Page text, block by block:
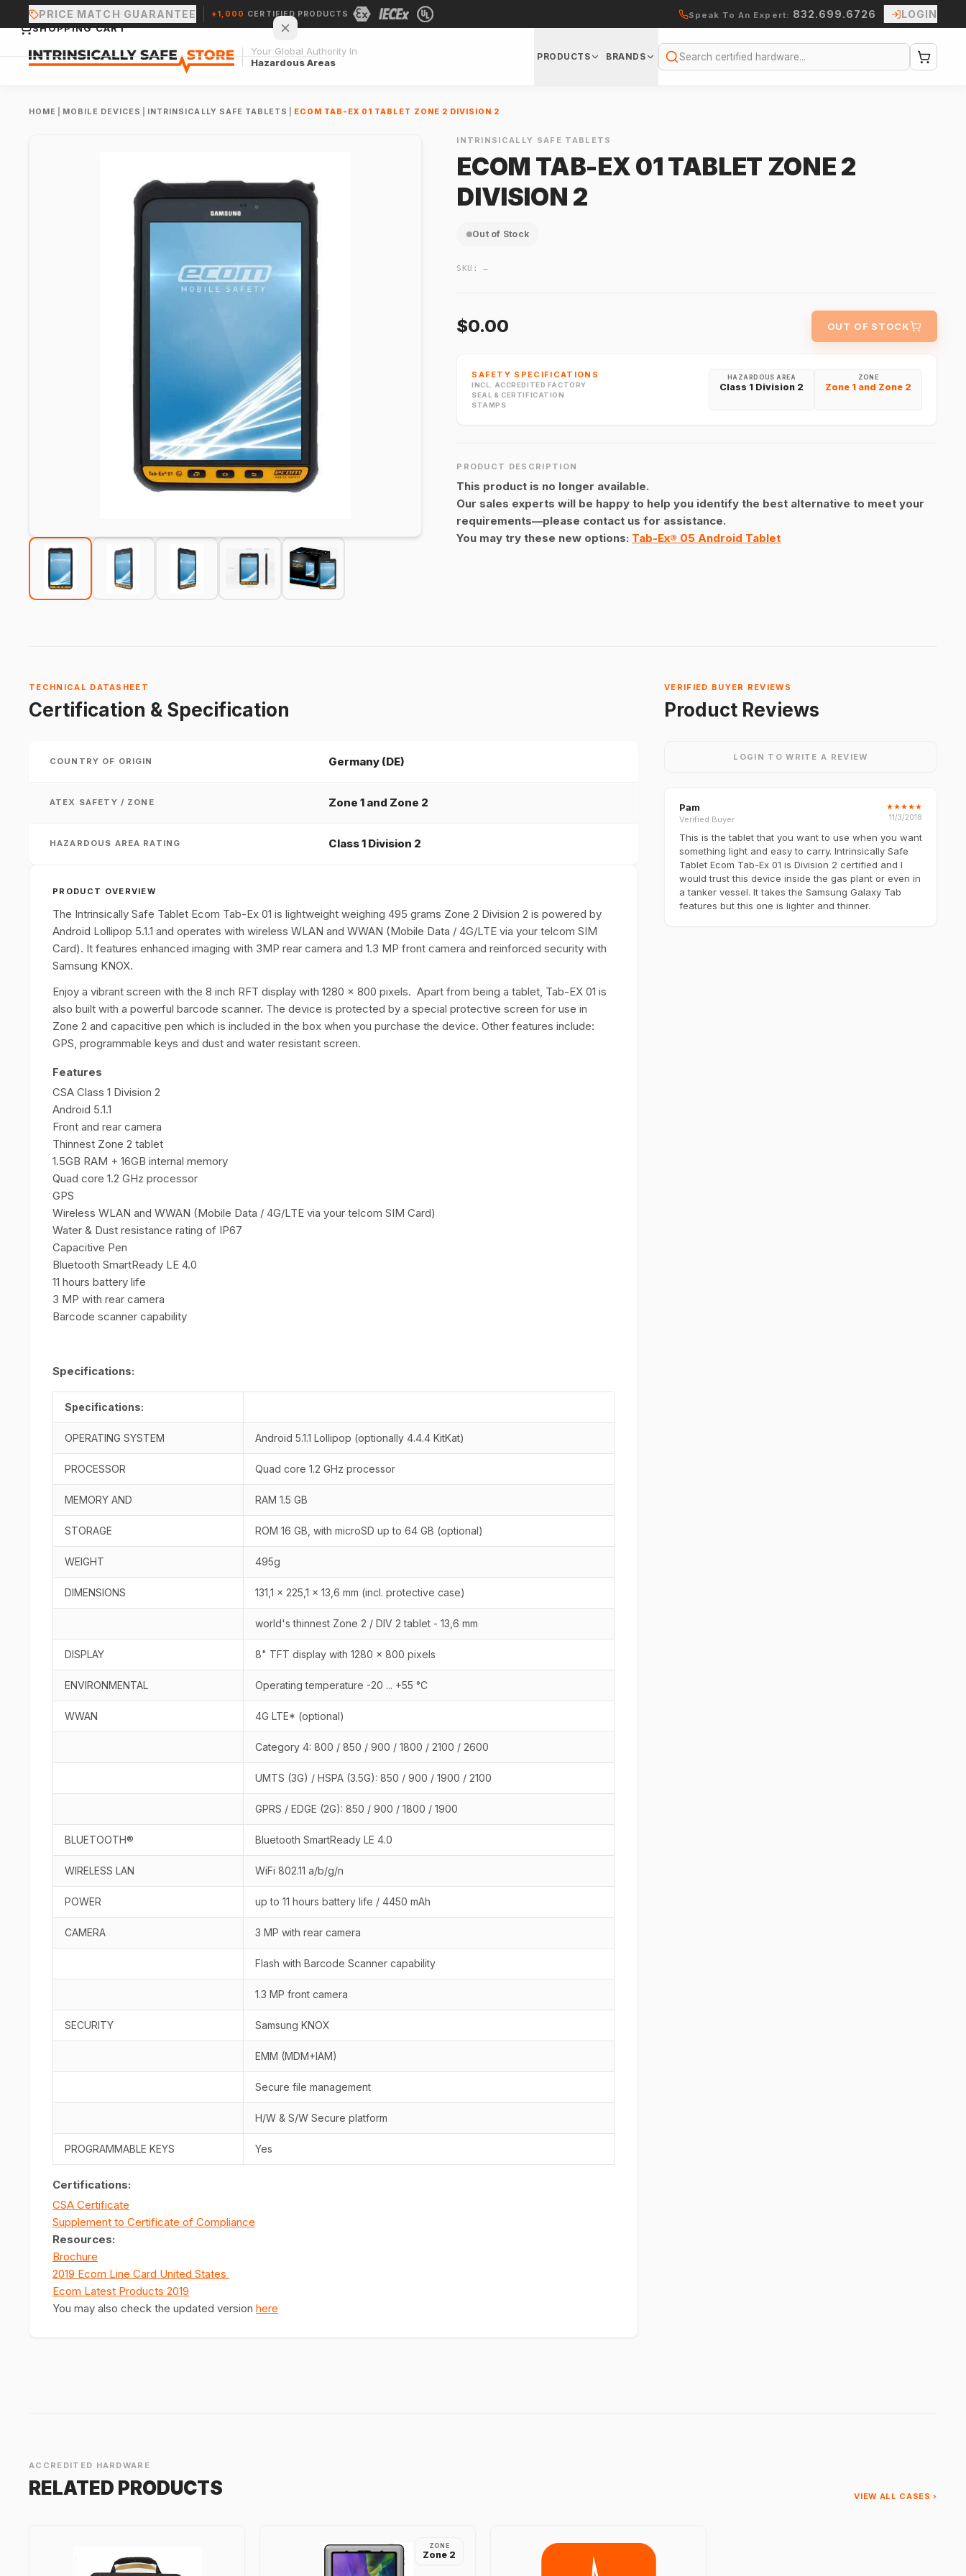
PRICE MATCH GUARANTEE +1,000 CERTIFIED PRODUCTS Speak To An Expert: 832.699.6726 LOGIN
Your Global Authority In
Hazardous Areas
PRODUCTS BRANDS
Search
HOME MOBILE DEVICES INTRINSICALLY SAFE TABLETS ECOM TAB-EX 01 TABLET ZONE 2 DIVISION 2
INTRINSICALLY SAFE TABLETS
ECOM TAB-EX 01 TABLET ZONE 2
DIVISION 2
Out of Stock
SKU:—
$0.00 OUT OF STOCK
SAFETY SPECIFICATIONS
INCL. ACCREDITED FACTORY
SEAL & CERTIFICATION
STAMPS
ZONE
Zone 1 and Zone 2
HAZARDOUS AREA
Class 1 Division 2
PRODUCT DESCRIPTION
This product is no longer available.
Our sales experts will be happy to help you identify the best alternative to meet your
requirements—please contact us for assistance.
You may try these new options: Tab-Ex® 05 Android Tablet
TECHNICAL DATASHEET
Certification & Specification
COUNTRY OF ORIGIN Germany (DE)
ATEX SAFETY / ZONE Zone 1 and Zone 2
HAZARDOUS AREA RATING Class 1 Division 2
PRODUCT OVERVIEW
The Intrinsically Safe Tablet Ecom Tab-Ex 01 is lightweight weighing 495 grams Zone 2 Division 2 is powered by
Android Lollipop 5.1.1 and operates with wireless WLAN and WWAN (Mobile Data / 4G/LTE via your telcom SIM
Card). It features enhanced imaging with 3MP rear camera and 1.3 MP front camera and reinforced security with
Samsung KNOX.
Enjoy a vibrant screen with the 8 inch RFT display with 1280 x 800 pixels. Apart from being a tablet, Tab-EX 01 is
also built with a powerful barcode scanner. The device is protected by a special protective screen for use in
Zone 2 and capacitive pen which is included in the box when you purchase the device. Other features include:
GPS, programmable keys and dust and water resistant screen.
Features
CSA Class 1 Division 2
Android 5.1.1
Front and rear camera
Thinnest Zone 2 tablet
1.5GB RAM + 16GB internal memory
Quad core 1.2 GHz processor
GPS
Wireless WLAN and WWAN (Mobile Data / 4G/LTE via your telcom SIM Card)
Water & Dust resistance rating of IP67
Capacitive Pen
Bluetooth SmartReady LE 4.0
11 hours battery life
3 MP with rear camera
Barcode scanner capability
Specifications:
Specifications:
OPERATING SYSTEM Android 5.1.1 Lollipop (optionally 4.4.4 KitKat)
PROCESSOR Quad core 1.2 GHz processor
MEMORY AND RAM 1.5 GB
STORAGE ROM 16 GB, with microSD up to 64 GB (optional)
WEIGHT 495g
DIMENSIONS 131,1 x 225,1 x 13,6 mm (incl. protective case)
world's thinnest Zone 2 / DIV 2 tablet - 13,6 mm
DISPLAY 8" TFT display with 1280 x 800 pixels
ENVIRONMENTAL Operating temperature -20 ... +55 °C
WWAN 4G LTE* (optional)
Category 4: 800 / 850 / 900 / 1800 / 2100 / 2600
UMTS (3G) / HSPA (3.5G): 850 / 900 / 1900 / 2100
GPRS / EDGE (2G): 850 / 900 / 1800 / 1900
BLUETOOTH® Bluetooth SmartReady LE 4.0
WIRELESS LAN WiFi 802.11 a/b/g/n
POWER up to 11 hours battery life / 4450 mAh
CAMERA 3 MP with rear camera
Flash with Barcode Scanner capability
1.3 MP front camera
SECURITY Samsung KNOX
EMM (MDM+IAM)
Secure file management
H/W & S/W Secure platform
PROGRAMMABLE KEYS Yes
Certifications:
CSA Certificate
Supplement to Certificate of Compliance
Resources:
Brochure
2019 Ecom Line Card United States
Ecom Latest Products 2019
You may also check the updated version here
VERIFIED BUYER REVIEWS
Product Reviews
LOGIN TO WRITE A REVIEW
Pam
Verified Buyer
★★★★★
11/3/2018
This is the tablet that you want to use when you want
something light and easy to carry. Intrinsically Safe
Tablet Ecom Tab-Ex 01 is Division 2 certified and I
would trust this device inside the gas plant or even in
a tanker vessel. It takes the Samsung Galaxy Tab
features but this one is lighter and thinner.
ACCREDITED HARDWARE
RELATED PRODUCTS VIEW ALL CASES ›
ZONE
Zone 2
SHOPPING CART
CONTINUE SHOPPING →